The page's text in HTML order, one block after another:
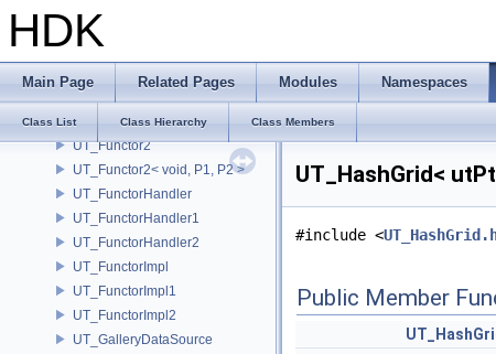
HDK
Main Page Related Pages Modules Namespaces
Class List Class Hierarchy Class Members
UT_FSASymbolTable
UT_FSATableT
UT_Functor1
UT_Functor1< void, P1 >
UT_Functor2
UT_Functor2< void, P1, P2 >
UT_FunctorHandler
UT_FunctorHandler1
UT_FunctorHandler2
UT_FunctorImpl
UT_FunctorImpl1
UT_FunctorImpl2
UT_GalleryDataSource
UT_HashGrid<
#include <
Public Member